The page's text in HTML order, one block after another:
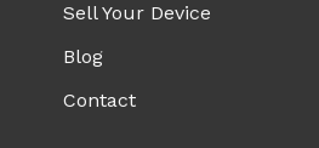
Sell Your Device
Blog
Contact